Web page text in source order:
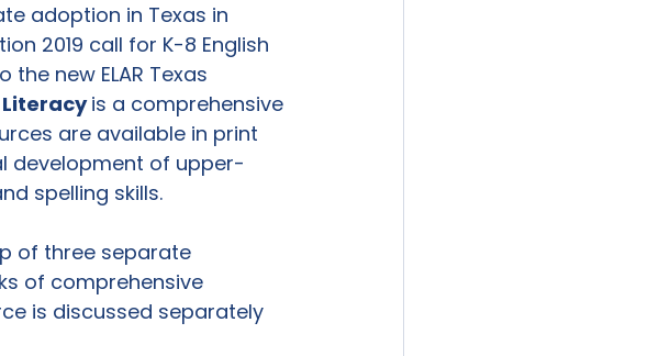
adoption in Texas in
2019 call for K-8 English
new ELAR Texas
is a comprehensive
are available in print
development of upper-
spelling skills.
of three separate
of comprehensive
is discussed separately